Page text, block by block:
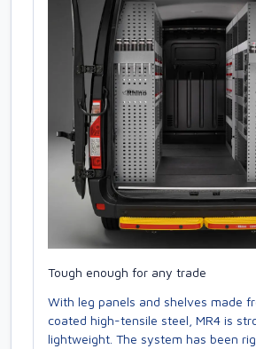
Tough enough for any trade
With leg panels and shelves made
coated high-tensile steel, MR4 is
lightweight. The system has been